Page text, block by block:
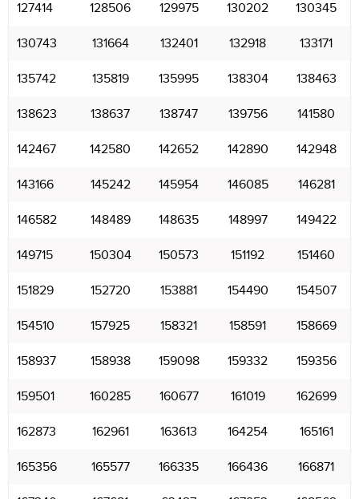
127414 128506 129975 130202 130345
130743 131664 132401 132918 133171
135742 135819 135995 138304 138463
138623 138637 138747 139756 141580
142467 142580 142652 142890 142948
143166 145242 145954 146085 146281
146582 148489 148635 148997 149422
149715 150304 150573 151192 151460
151829 152720 153881 154490 154507
154510 157925 158321 158591 158669
158937 158938 159098 159332 159356
159501 160285 160677 161019 162699
162873 162961 163613 164254 165161
165356 165577 166335 166436 166871